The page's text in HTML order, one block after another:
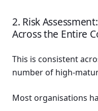
2. Risk
Across the Entire
This is consistent
number of high-
Most organisations